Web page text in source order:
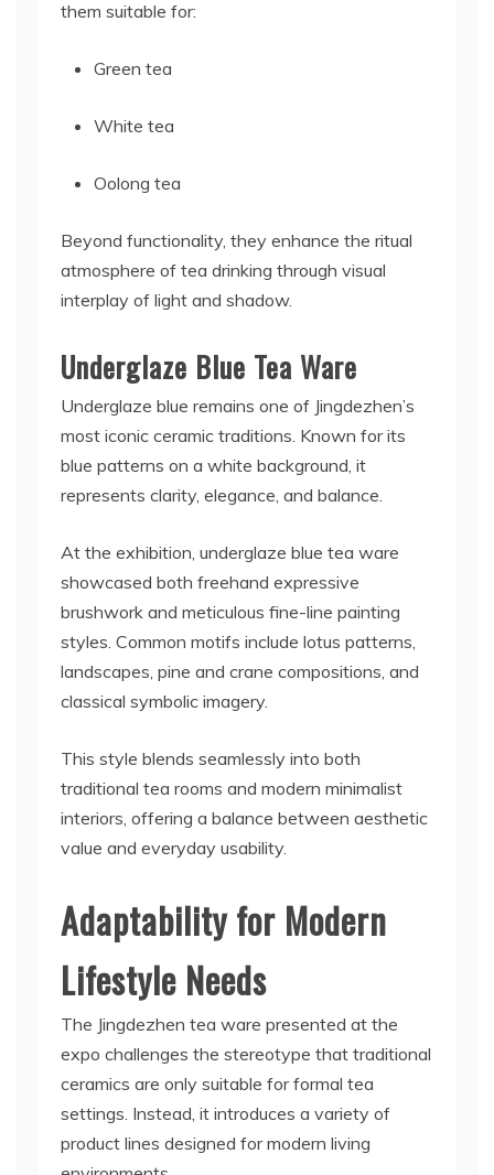
them suitable for:
Green tea
White tea
Oolong tea
Beyond functionality, they enhance the ritual
atmosphere of tea drinking through visual
interplay of light and shadow.
Underglaze Blue Tea Ware
Underglaze blue remains one of Jingdezhen’s
most iconic ceramic traditions. Known for its
blue patterns on a white background, it
represents clarity, elegance, and balance.
At the exhibition, underglaze blue tea ware
showcased both freehand expressive
brushwork and meticulous fine-line painting
styles. Common motifs include lotus patterns,
landscapes, pine and crane compositions, and
classical symbolic imagery.
This style blends seamlessly into both
traditional tea rooms and modern minimalist
interiors, offering a balance between aesthetic
value and everyday usability.
Adaptability for Modern
Lifestyle Needs
The Jingdezhen tea ware presented at the
expo challenges the stereotype that traditional
ceramics are only suitable for formal tea
settings. Instead, it introduces a variety of
product lines designed for modern living